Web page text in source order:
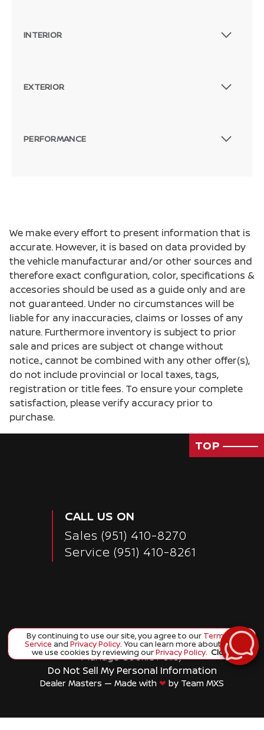
INTERIOR
EXTERIOR
PERFORMANCE
We make every effort to present information that is
accurate. However, it is based on data provided by
the vehicle manufacturar and/or other sources and
therefore exact configuration, color, specifications &
accesories should be used as a guide only and are
not guaranteed. Under no circumstances will be
liable for any inaccuracies, claims or losses of any
nature. Furthermore inventory is subject to prior
sale and prices are subject ot change without
notice., cannot be combined with any other offer(s),
do not include provincial or local taxes, tags,
registration or title fees. To ensure your complete
satisfaction, please verify accuracy prior to
purchase.
TOP
CALL US ON
Sales (951) 410-8270
Service (951) 410-8261
Copyright ©Corona Nissanall rights reserved
By continuing to use our site, you agree to ourTerms of
Service and Privacy Policy. You can learn more about how
we use cookies by reviewing ourPrivacy Policy. Close
Manage Cookie Policy
Do Not Sell My Personal Information
Dealer Masters — Made with ❤ ️ by Team MXS